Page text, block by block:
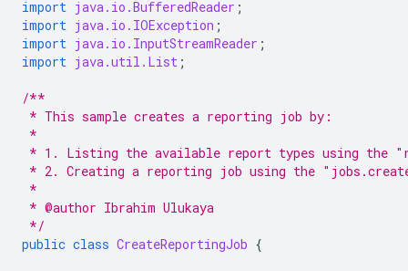
import java.io.BufferedReader ;
import java.io.IOException ;
import java.io.InputStreamReader ;
import java.util.List ;
/**
* This sample creates a reporting job by:
*
* 1. Listing the available report types using the
* 2. Creating a reporting job using the
*
* @author Ibrahim Ulukaya
*/
public class CreateReportingJob {